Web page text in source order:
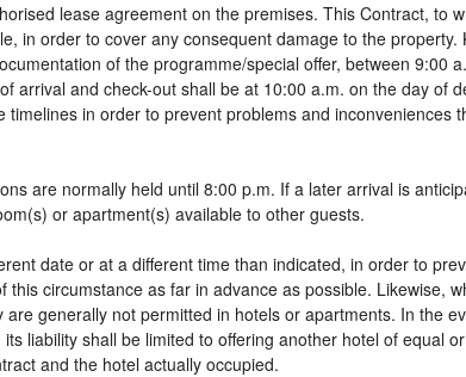
lease agreement on the premises. This Contract, to
in order to cover any consequent damage to the
of the programme/special offer, between 9:00
and check-out shall be at 10:00 a.m. on the day of
in order to prevent problems and inconveniences
are normally held until 8:00 p.m. If a later arrival is
or apartment(s) available to other guests.
date or at a different time than indicated, in order to
circumstance as far in advance as possible. Likewise,
generally not permitted in hotels or apartments. In the
liability shall be limited to offering another hotel of equal
and the hotel actually occupied.